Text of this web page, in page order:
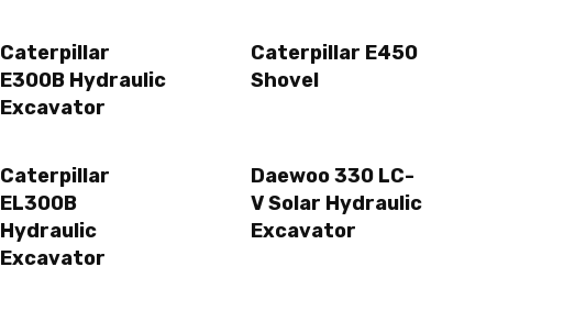
Caterpillar
E300B Hydraulic
Excavator
Caterpillar E450
Shovel
Caterpillar
EL300B
Hydraulic
Excavator
Daewoo 330 LC-
V Solar Hydraulic
Excavator